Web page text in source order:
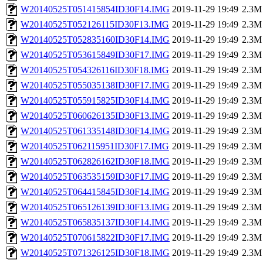
W20140525T051415854ID30F14.IMG 2019-11-29 19:49 2.3M
W20140525T052126115ID30F13.IMG 2019-11-29 19:49 2.3M
W20140525T052835160ID30F14.IMG 2019-11-29 19:49 2.3M
W20140525T053615849ID30F17.IMG 2019-11-29 19:49 2.3M
W20140525T054326116ID30F18.IMG 2019-11-29 19:49 2.3M
W20140525T055035138ID30F17.IMG 2019-11-29 19:49 2.3M
W20140525T055915825ID30F14.IMG 2019-11-29 19:49 2.3M
W20140525T060626135ID30F13.IMG 2019-11-29 19:49 2.3M
W20140525T061335148ID30F14.IMG 2019-11-29 19:49 2.3M
W20140525T062115951ID30F17.IMG 2019-11-29 19:49 2.3M
W20140525T062826162ID30F18.IMG 2019-11-29 19:49 2.3M
W20140525T063535159ID30F17.IMG 2019-11-29 19:49 2.3M
W20140525T064415845ID30F14.IMG 2019-11-29 19:49 2.3M
W20140525T065126139ID30F13.IMG 2019-11-29 19:49 2.3M
W20140525T065835137ID30F14.IMG 2019-11-29 19:49 2.3M
W20140525T070615822ID30F17.IMG 2019-11-29 19:49 2.3M
W20140525T071326125ID30F18.IMG 2019-11-29 19:49 2.3M